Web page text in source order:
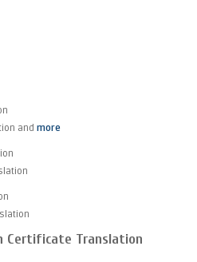
and more
Certificate Translation